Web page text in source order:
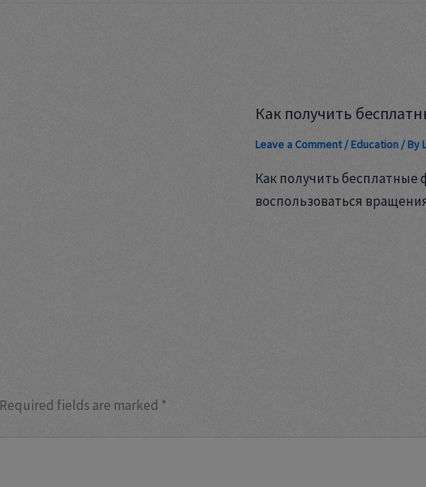
Как получить
Leave a Comment/Education/ By
Как получить
воспользоваться
Required fields are marked *